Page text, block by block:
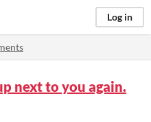
Log in
next to you again.